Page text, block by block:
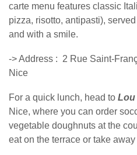
carte menu features classic
pizza, risotto, antipasti),
and with a smile.
-> Address : 2 Rue Saint-
Nice
For a quick lunch, head to Lou
Nice, where you can order
vegetable doughnuts at the
eat on the terrace or take